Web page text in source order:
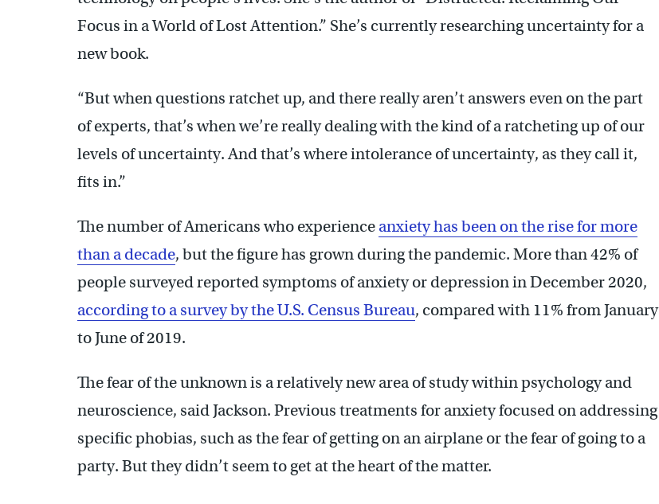
Focus in a World of Lost Attention.” She’s currently researching uncertainty for a
new book.
“But when questions ratchet up, and there really aren’t answers even on the part
of experts, that’s when we’re really dealing with the kind of a ratcheting up of our
levels of uncertainty. And that’s where intolerance of uncertainty, as they call it,
fits in.”
The number of Americans who experience anxiety has been on the rise for more
than a decade, but the figure has grown during the pandemic. More than 42% of
people surveyed reported symptoms of anxiety or depression in December 2020,
according to a survey by the U.S. Census Bureau, compared with 11% from January
to June of 2019.
The fear of the unknown is a relatively new area of study within psychology and
neuroscience, said Jackson. Previous treatments for anxiety focused on addressing
specific phobias, such as the fear of getting on an airplane or the fear of going to a
party. But they didn’t seem to get at the heart of the matter.